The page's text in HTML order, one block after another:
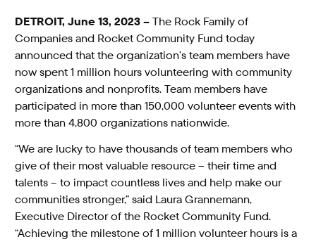
DETROIT, June 13, 2023 –The Rock Family of
Companies and Rocket Community Fund today
announced that the organization’s team members have
now spent 1 million hours volunteering with community
organizations and nonprofits. Team members have
participated in more than 150,000 volunteer events with
more than 4,800 organizations nationwide.
“We are lucky to have thousands of team members who
give of their most valuable resource – their time and
talents – to impact countless lives and help make our
communities stronger,” said Laura Grannemann,
Executive Director of the Rocket Community Fund.
“Achieving the milestone of 1 million volunteer hours is a